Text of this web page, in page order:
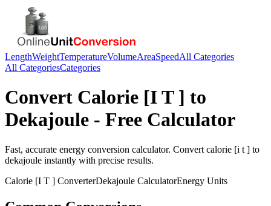
LengthWeightTemperatureVolumeAreaSpeedAll Categories
All CategoriesCategories
Convert Calorie [I T ] to
Dekajoule - Free Calculator
Fast, accurate energy conversion calculator. Convert calorie [i t ] to
dekajoule instantly with precise results.
Calorie [I T ] ConverterDekajoule CalculatorEnergy Units